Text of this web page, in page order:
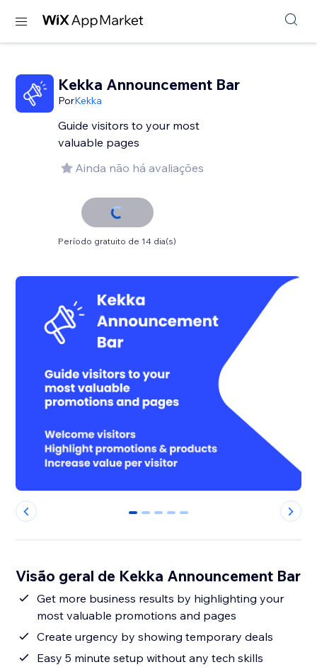
Kekka Announcement Bar
PorKekka
Guide visitors to your most
valuable pages
Ainda não há avaliações
Período gratuito de 14 dia(s)
0 1 2 3 4
Visão geral de Kekka Announcement Bar
Get more business results by highlighting your
most valuable promotions and pages
Create urgency by showing temporary deals
Easy 5 minute setup without any tech skills